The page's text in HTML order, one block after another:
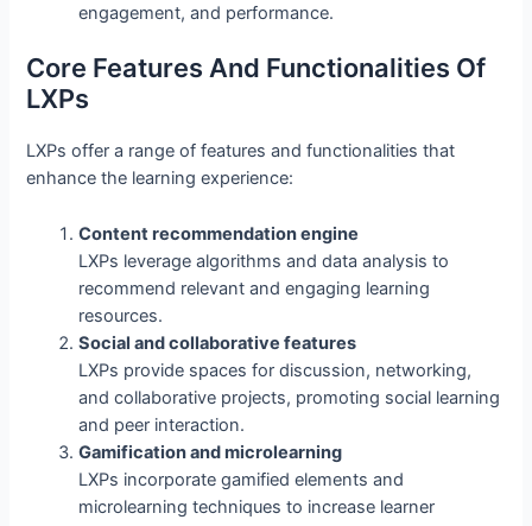
engagement, and performance.
Core Features And Functionalities Of
LXPs
LXPs offer a range of features and functionalities that
enhance the learning experience:
Content recommendation engine
LXPs leverage algorithms and data analysis to
recommend relevant and engaging learning
resources.
Social and collaborative features
LXPs provide spaces for discussion, networking,
and collaborative projects, promoting social learning
and peer interaction.
Gamification and microlearning
LXPs incorporate gamified elements and
microlearning techniques to increase learner